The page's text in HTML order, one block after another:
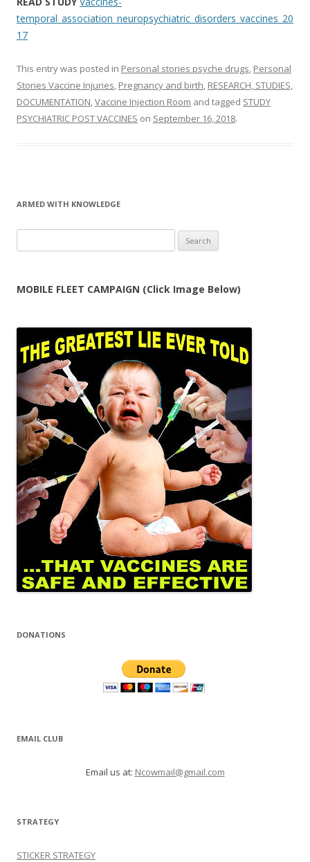
temporal_association_neuropsychiatric_disorders_vaccines_20
17
This entry was posted in Personal stories psyche drugs, Personal
Stories Vaccine Injuries, Pregnancy and birth, RESEARCH, STUDIES,
DOCUMENTATION,Vaccine Injection Room and tagged STUDY
PSYCHIATRIC POST VACCINES on September 16, 2018.
ARMED WITH KNOWLEDGE
for:
MOBILE FLEET CAMPAIGN (Click Image Below)
DONATIONS
EMAIL CLUB
Email us at: Ncowmail@gmail.com
STRATEGY
STICKER STRATEGY